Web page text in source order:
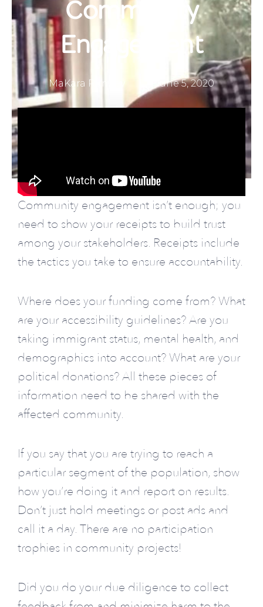
Community
Engagement
MaKara Rumley June 5, 2020
Community engagement isn’t enough; you
need to show your receipts to build trust
among your stakeholders. Receipts include
the tactics you take to ensure accountability.
Where does your funding come from? What
are your accessibility guidelines? Are you
taking immigrant status, mental health, and
demographics into account? What are your
political donations? All these pieces of
information need to be shared with the
affected community.
If you say that you are trying to reach a
particular segment of the population, show
how you’re doing it and report on results.
Don’t just hold meetings or post ads and
call it a day. There are no participation
trophies in community projects!
Did you do your due diligence to collect